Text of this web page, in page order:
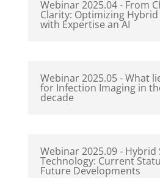
Webinar 2025.04 - From
Clarity: Optimizing
with Expertise an AI
Webinar 2025.05 - What
for Infection Imaging in
decade
Webinar 2025.09 - Hybrid
Technology: Current
Future Developments